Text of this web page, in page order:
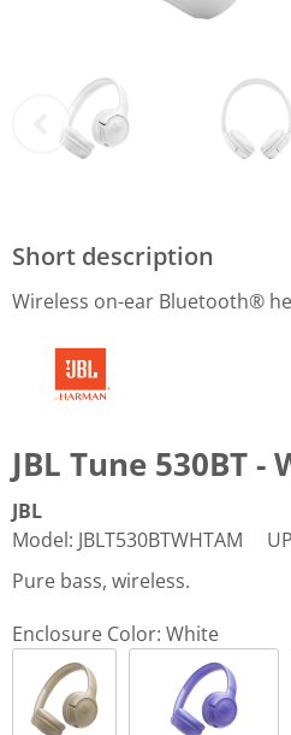
Short description
Wireless on-ear Bluetooth®
JBL Tune 530BT -
JBL
Model: JBLT530BTWHTAM
Pure bass, wireless.
Enclosure Color: White